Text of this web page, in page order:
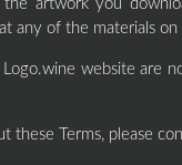
artwork you
any of the materials
Logo.wine website
these Terms, please